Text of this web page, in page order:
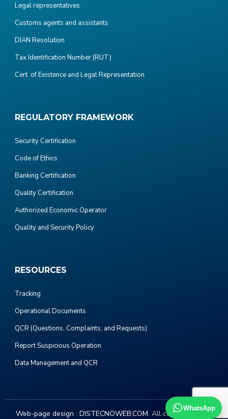
Legal representatives
Customs agents and assistants
DIAN Resolution
Tax Identification Number (RUT)
Cert. of Existence and Legal Representation
REGULATORY FRAMEWORK
Security Certification
Code of Ethics
Banking Certification
Quality Certification
Authorized Economic Operator
Quality and Security Policy
RESOURCES
Tracking
Operational Documents
QCR (Questions, Complaints, and Requests)
Report Suspicious Operation
Data Management and QCR
Web-page design : DISTECNOWEB.COM. All copyright 2023.
WhatsApp